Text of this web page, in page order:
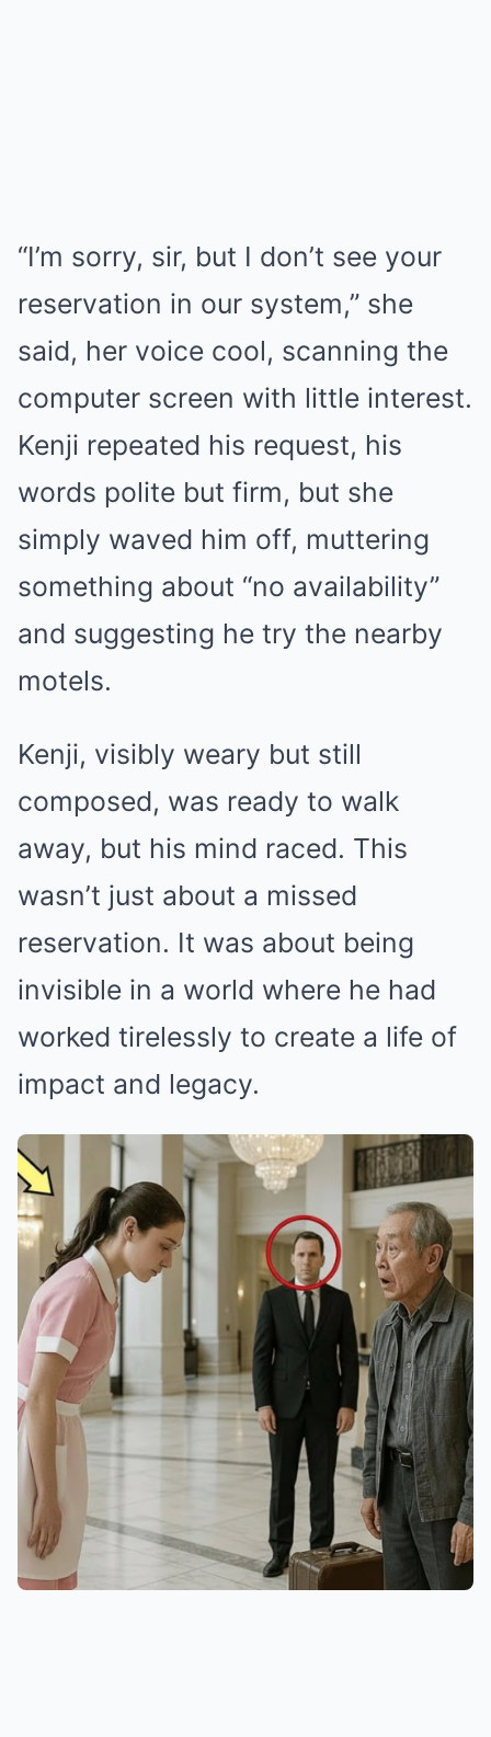
“I’m sorry, sir, but I don’t see your
reservation in our system,” she
said, her voice cool, scanning the
computer screen with little interest.
Kenji repeated his request, his
words polite but firm, but she
simply waved him off, muttering
something about “no availability”
and suggesting he try the nearby
motels.
Kenji, visibly weary but still
composed, was ready to walk
away, but his mind raced. This
wasn’t just about a missed
reservation. It was about being
invisible in a world where he had
worked tirelessly to create a life of
impact and legacy.